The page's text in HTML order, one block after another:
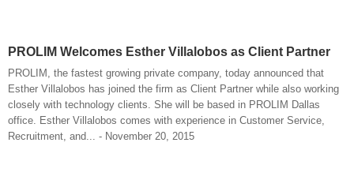
PROLIM Welcomes Esther Villalobos as Client Partner
PROLIM, the fastest growing private company, today announced that
Esther Villalobos has joined the firm as Client Partner while also working
closely with technology clients. She will be based in PROLIM Dallas
office. Esther Villalobos comes with experience in Customer Service,
Recruitment, and... - November 20, 2015